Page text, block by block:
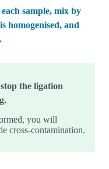
sample, mix by
homogenised, and
the ligation
you will
cross-contamination.